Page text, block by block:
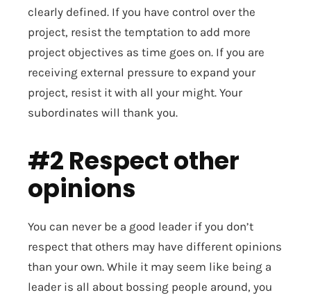
clearly defined. If you have control over the
project, resist the temptation to add more
project objectives as time goes on. If you are
receiving external pressure to expand your
project, resist it with all your might. Your
subordinates will thank you.
#2 Respect other
opinions
You can never be a good leader if you don’t
respect that others may have different opinions
than your own. While it may seem like being a
leader is all about bossing people around, you